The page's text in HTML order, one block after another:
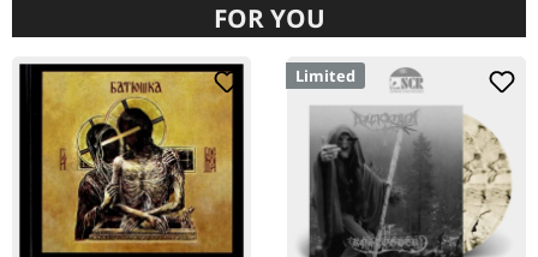
FOR YOU
Limited